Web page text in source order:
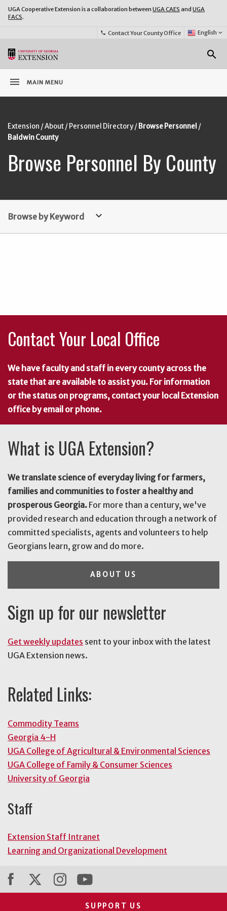
UGA Cooperative Extension is a collaboration between UGA CAES and UGA
FACS.
phone Contact Your County Office
Select
Language:
English keyboard_arrow_down
search
menu MAIN MENU
Extension About Personnel Directory
Browse Personnel
Baldwin County
Browse Personnel By County
Browse by Keyword keyboard_arrow_down
Contact Your Local Office
We have faculty and staff in every county across the
state that are available to assist you. For information
or the status on programs, contact your local Extension
office by email or phone.
What is UGA Extension?
We translate science of everyday living for farmers,
families and communities to foster a healthy and
prosperous Georgia. For more than a century, we've
provided research and education through a network of
committed specialists, agents and volunteers to help
Georgians learn, grow and do more.
ABOUT US
Sign up for our newsletter
Get weekly updates sent to your inbox with the latest
UGA Extension news.
Related Links:
Commodity Teams
Georgia 4-H
UGA College of Agricultural & Environmental Sciences
UGA College of Family & Consumer Sciences
University of Georgia
Staff
Extension Staff Intranet
Learning and Organizational Development
SUPPORT US